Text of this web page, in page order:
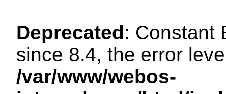
Deprecated: Constant
since 8.4, the error
/var/www/webos-